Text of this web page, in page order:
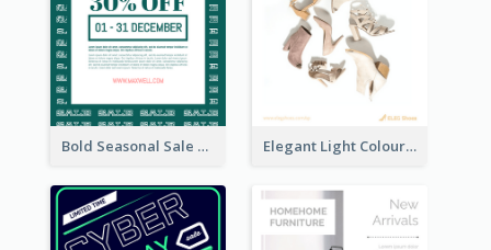
Bold Seasonal Sale Flyer Design Template Elegant Light Colour Cyber Monday Flyer